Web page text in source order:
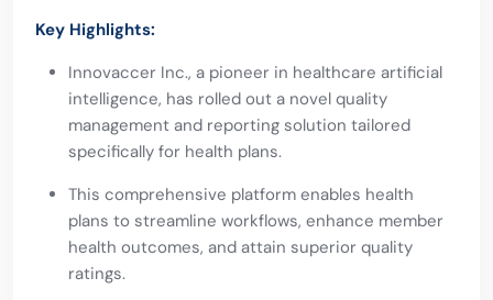
Key Highlights:
Innovaccer Inc., a pioneer in healthcare artificial
intelligence, has rolled out a novel quality
management and reporting solution tailored
specifically for health plans.
This comprehensive platform enables health
plans to streamline workflows, enhance member
health outcomes, and attain superior quality
ratings.